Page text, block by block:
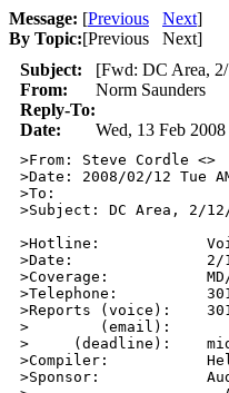
Message: [Previous Next]
By Topic:[Previous Next]
Subject:
[Fwd: DC Area,
From:
Norm Saunders
Reply-To:
Date:
Wed, 13 Feb
>From: Steve Cordle <>
>Date: 2008/02/12 Tue
>To:
>Subject: DC Area, 2/
>Hotline:
>Date:               2/
>Coverage:           MD/
>Telephone:
>Reports (voice):
>        (email):
>     (deadline):
>Compiler:
>Sponsor: